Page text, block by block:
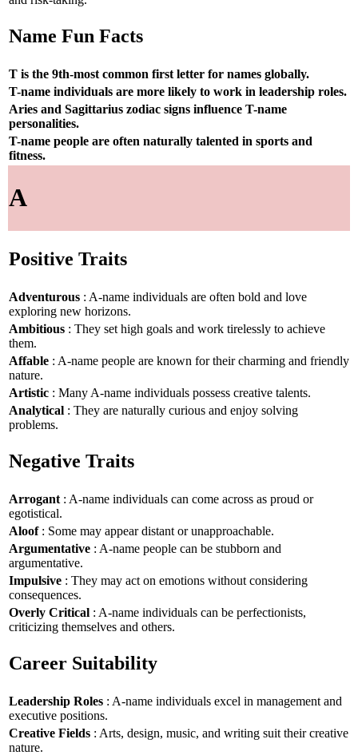
Name Fun Facts
T is the 9th-most common first letter for names globally.
T-name individuals are more likely to work in leadership roles.
Aries and Sagittarius zodiac signs influence T-name
personalities.
T-name people are often naturally talented in sports and
fitness.
A
Positive Traits
Adventurous : A-name individuals are often bold and love
exploring new horizons.
Ambitious : They set high goals and work tirelessly to achieve
them.
Affable : A-name people are known for their charming and friendly
nature.
Artistic : Many A-name individuals possess creative talents.
Analytical : They are naturally curious and enjoy solving
problems.
Negative Traits
Arrogant : A-name individuals can come across as proud or
egotistical.
Aloof: Some may appear distant or unapproachable.
Argumentative : A-name people can be stubborn and
argumentative.
Impulsive : They may act on emotions without considering
consequences.
Overly Critical : A-name individuals can be perfectionists,
criticizing themselves and others.
Career Suitability
Leadership Roles : A-name individuals excel in management and
executive positions.
Creative Fields : Arts, design, music, and writing suit their creative
nature.